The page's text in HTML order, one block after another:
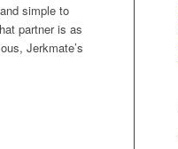
simple to
partner is as
Jerkmate’s